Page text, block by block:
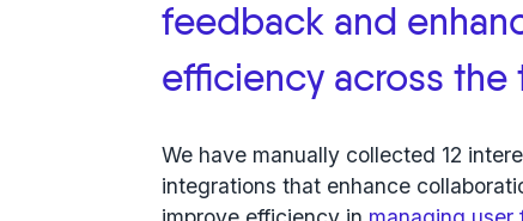
feedback and
efficiency across the
We have manually collected 12
integrations that enhance